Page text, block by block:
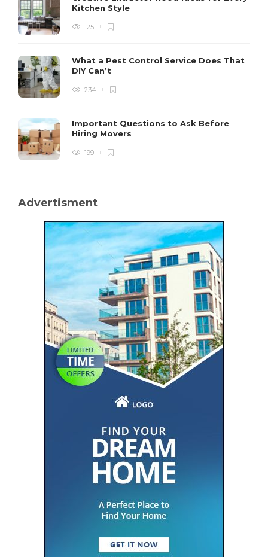
Kitchen Style
125
What a Pest Control Service Does That
DIY Can’t
234
Important Questions to Ask Before
Hiring Movers
199
Advertisment